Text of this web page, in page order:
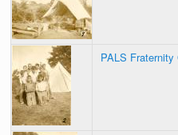
PALS